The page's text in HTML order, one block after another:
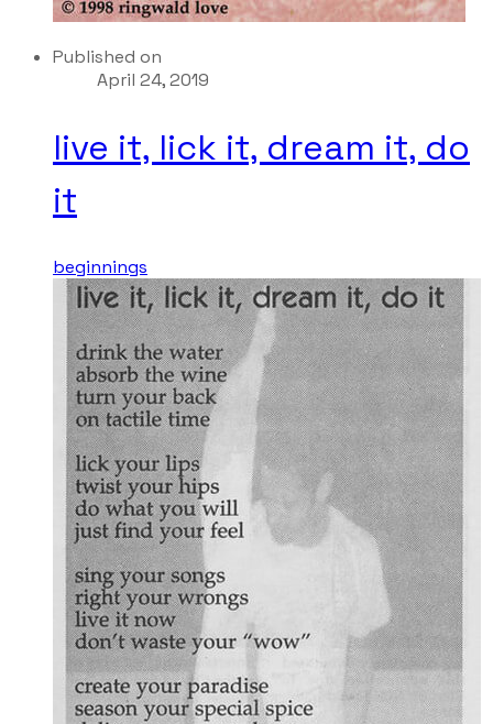
Published on
April 24, 2019
live it, lick it, dream it, do
it
beginnings